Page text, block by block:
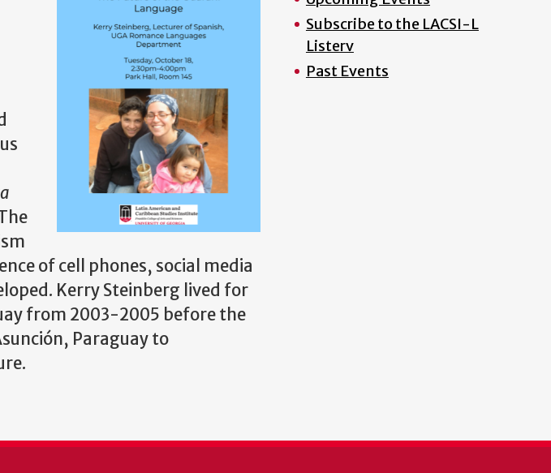
of cell phones, social media
Kerry Steinberg lived for
from 2003-2005 before the
Paraguay to
Subscribe to the LACSI-L
Listerv
Past Events